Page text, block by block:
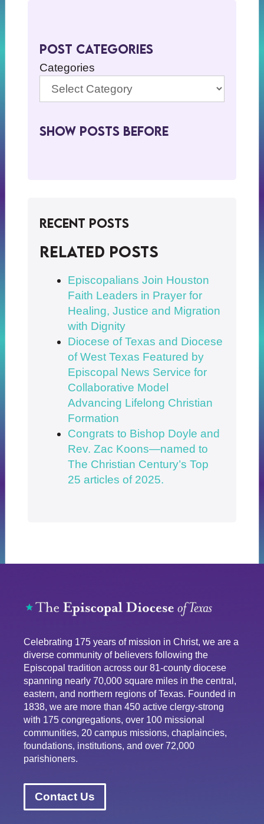
Post Categories
Categories
Show Posts BeFore
Recent Posts
Related posts
Episcopalians Join Houston
Faith Leaders in Prayer for
Healing, Justice and Migration
with Dignity
Diocese of Texas and Diocese
of West Texas Featured by
Episcopal News Service for
Collaborative Model
Advancing Lifelong Christian
Formation
Congrats to Bishop Doyle and
Rev. Zac Koons—named to
The Christian Century’s Top
25 articles of 2025.
Celebrating 175 years of mission in Christ, we are a
diverse community of believers following the
Episcopal tradition across our 81-county diocese
spanning nearly 70,000 square miles in the central,
eastern, and northern regions of Texas. Founded in
1838, we are more than 450 active clergy-strong
with 175 congregations, over 100 missional
communities, 20 campus missions, chaplaincies,
foundations, institutions, and over 72,000
parishioners.
Contact Us